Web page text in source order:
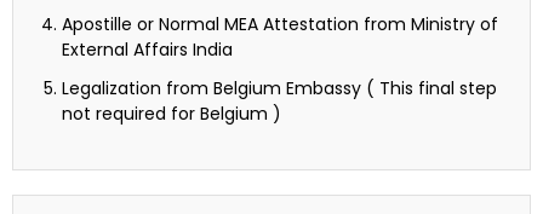
Apostille or Normal MEA Attestation from Ministry of
External Affairs India
Legalization from Belgium Embassy ( This final step
not required for Belgium )